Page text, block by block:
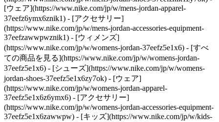
[ウェア](https://www.nike.com/jp/w/mens-jordan-apparel-
37eefz6ymx6znik1) - [アクセサリー]
(https://www.nike.com/jp/w/mens-jordan-accessories-equipment-
37eefzawwpwznik1) - [ウィメンズ]
(https://www.nike.com/jp/w/womens-jordan-37eefz5e1x6) - [すべ
ての商品を見る](https://www.nike.com/jp/w/womens-jordan-
37eefz5e1x6) - [シューズ](https://www.nike.com/jp/w/womens-
jordan-shoes-37eefz5e1x6zy7ok) - [ウェア]
(https://www.nike.com/jp/w/womens-jordan-apparel-
37eefz5e1x6z6ymx6) - [アクセサリー]
(https://www.nike.com/jp/w/womens-jordan-accessories-equipment-
37eefz5e1x6zawwpw) - [キッズ](https://www.nike.com/jp/w/kids-